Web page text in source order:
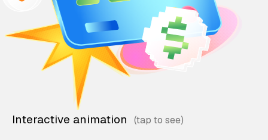
Interactive animation